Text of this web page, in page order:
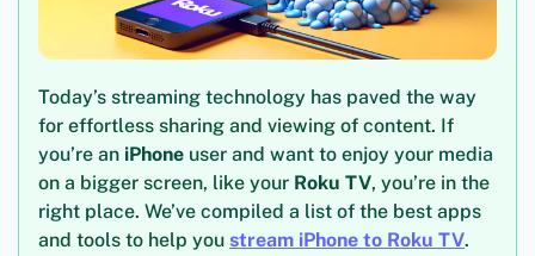
Today’s streaming technology has paved the way
for effortless sharing and viewing of content. If
you’re an iPhone user and want to enjoy your media
on a bigger screen, like your Roku TV, you’re in the
right place. We’ve compiled a list of the best apps
and tools to help you stream iPhone to Roku TV.